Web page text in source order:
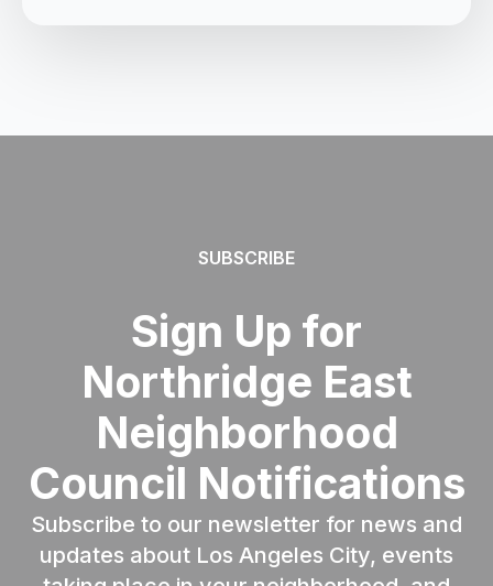
SUBSCRIBE
Sign Up for
Northridge East
Neighborhood
Council Notifications
Subscribe to our newsletter for news and
updates about Los Angeles City, events